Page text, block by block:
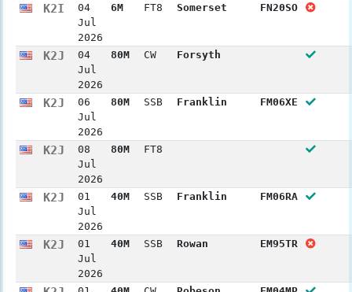
K2I
04
Jul
2026
6M FT8 Somerset FN20SO
K2J
04
Jul
2026
80M CW Forsyth
K2J
06
Jul
2026
80M SSB Franklin FM06XE
K2J
08
Jul
2026
80M FT8
K2J
01
Jul
2026
40M SSB Franklin FM06RA
K2J
01
Jul
2026
40M SSB Rowan EM95TR